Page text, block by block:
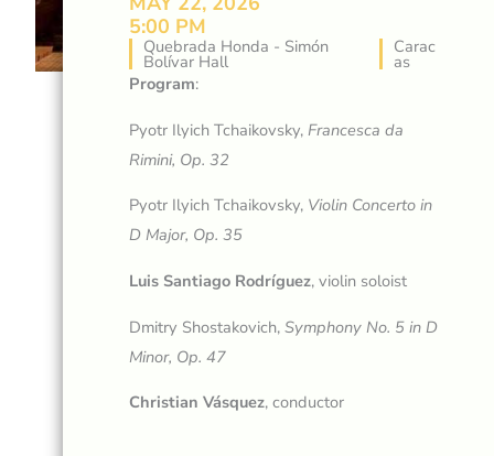
5:00 PM
Quebrada Honda - Simón
Bolívar Hall
Carac
as
Program:
Pyotr Ilyich Tchaikovsky,Francesca da
Rimini, Op. 32
Pyotr Ilyich Tchaikovsky, Violin Concerto in
D Major, Op. 35
Luis Santiago Rodríguez, violin soloist
Dmitry Shostakovich,Symphony No. 5 in D
Minor, Op. 47
Christian Vásquez, conductor